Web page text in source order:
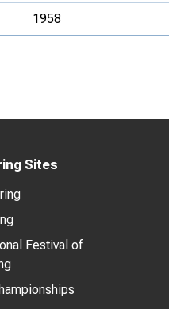
1958
Sites
Festival of